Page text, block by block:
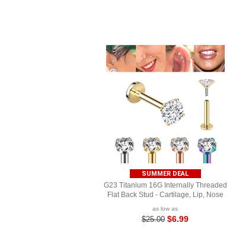
SUMMER DEAL
G23 Titanium 16G Internally Threaded
Flat Back Stud - Cartilage, Lip, Nose
as low as
$25.00 $6.99